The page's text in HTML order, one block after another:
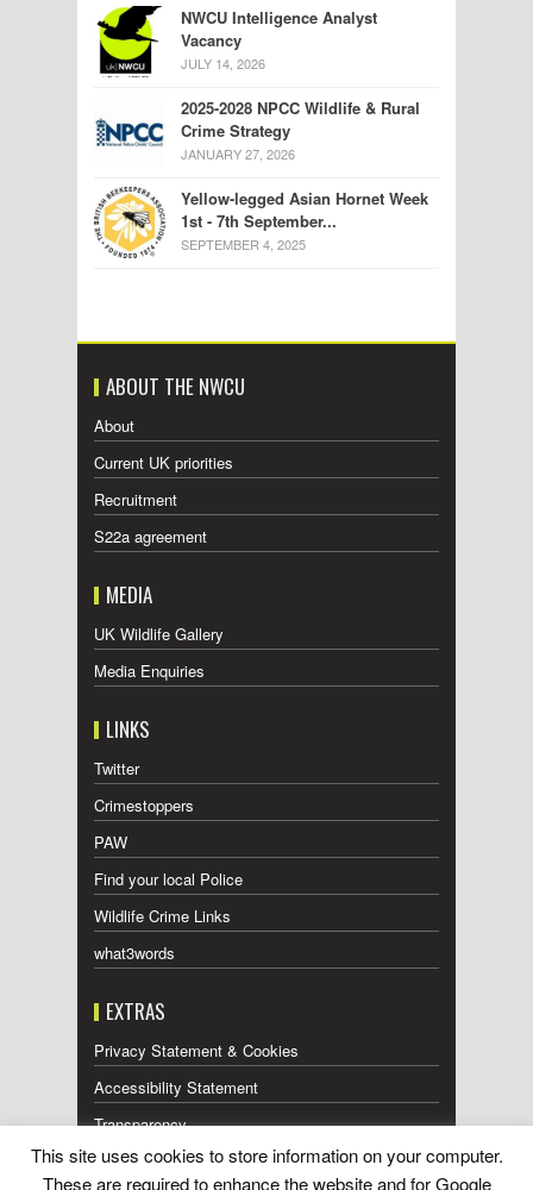
NWCU Intelligence Analyst
Vacancy
JULY 14, 2026
2025-2028 NPCC Wildlife & Rural
Crime Strategy
JANUARY 27, 2026
Yellow-legged Asian Hornet Week
1st - 7th September...
SEPTEMBER 4, 2025
ABOUT THE NWCU
About
Current UK priorities
Recruitment
S22a agreement
MEDIA
UK Wildlife Gallery
Media Enquiries
LINKS
Twitter
Crimestoppers
PAW
Find your local Police
Wildlife Crime Links
what3words
EXTRAS
Privacy Statement & Cookies
Accessibility Statement
Transparency
Press Releases RSS Feed
This site uses cookies to store information on your computer.
These are required to enhance the website and for Google